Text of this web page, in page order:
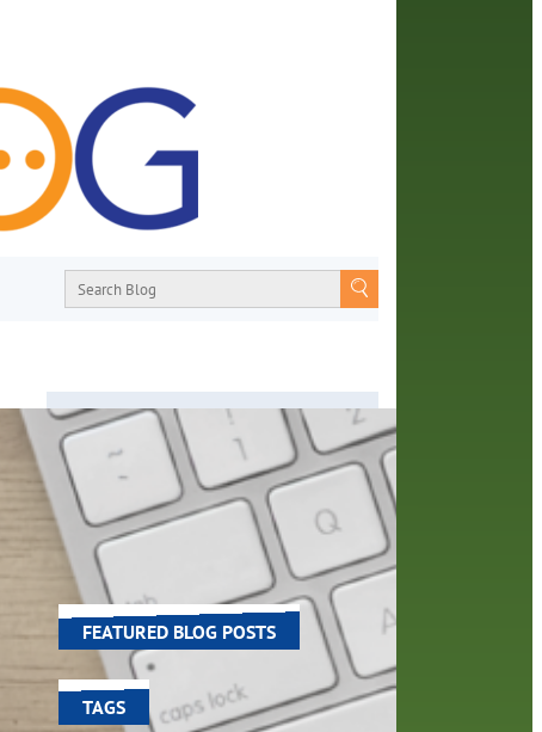
a
About
From book recommendations to pop
culture discussions, the Orange County
Library System wants you to join the
conversation with library staff about the
world around us.
FEATURED BLOG POSTS
TAGS